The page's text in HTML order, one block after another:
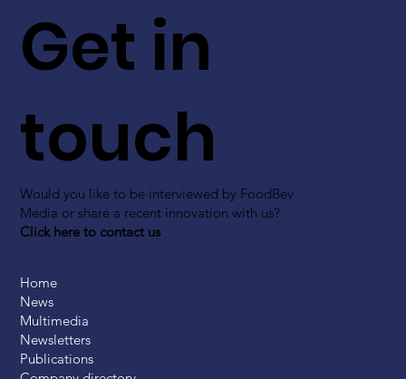
Get in
touch
Would you like to be interviewed by FoodBev
Media or share a recent innovation with us?
Click here to contact us
Home
News
Multimedia
Newsletters
Publications